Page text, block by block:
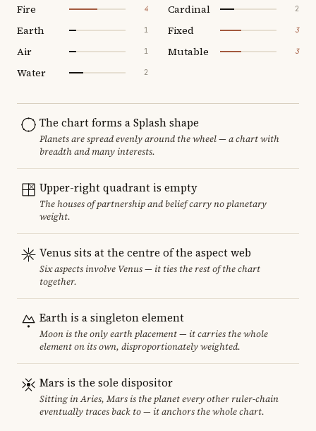
Fire 4
Earth 1
Air 1
Water 2
Cardinal 2
Fixed 3
Mutable 3
The chart forms a Splash shape
Planets are spread evenly around the wheel — a chart with
breadth and many interests.
Upper-right quadrant is empty
The houses of partnership and belief carry no planetary
weight.
Venus sits at the centre of the aspect web
Six aspects involve Venus — it ties the rest of the chart
together.
Earth is a singleton element
Moon is the only earth placement — it carries the whole
element on its own, disproportionately weighted.
Mars is the sole dispositor
Sitting in Aries, Mars is the planet every other ruler-chain
eventually traces back to — it anchors the whole chart.